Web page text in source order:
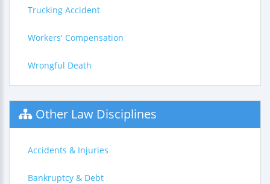
Trucking Accident
Workers' Compensation
Wrongful Death
Other Law Disciplines
Accidents & Injuries
Bankruptcy & Debt